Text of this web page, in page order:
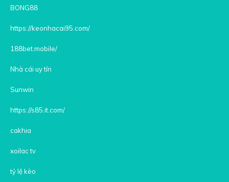
BONG88
https://keonhacai95.com/
188bet.mobile/
Nhà cái uy tín
Sunwin
https://s85.it.com/
cakhia
xoilac tv
tỷ lệ kèo